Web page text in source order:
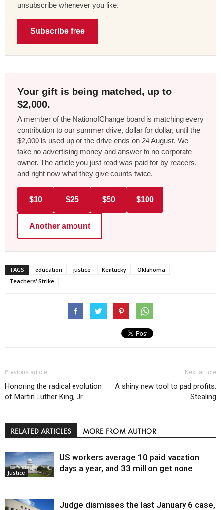
unsubscribe whenever you like.
Subscribe free
Your gift is being matched, up to
$2,000.
A member of the NationofChange board is matching every
contribution to our summer drive, dollar for dollar, until the
$2,000 is used up or the drive ends on 24 August. We
take no advertising money and answer to no corporate
owner. The article you just read was paid for by readers,
and right now what they give counts twice.
$10 $25 $50 $100
Another amount
TAGS education justice Kentucky
Oklahoma
Teachers' Strike
Previous article
Honoring the radical evolution
of Martin Luther King, Jr.
Next article
A shiny new tool to pad profits:
Stealing
RELATED ARTICLES MORE FROM AUTHOR
Justice
US workers average 10 paid vacation
days a year, and 33 million get none
Judge dismisses the last January 6 case,